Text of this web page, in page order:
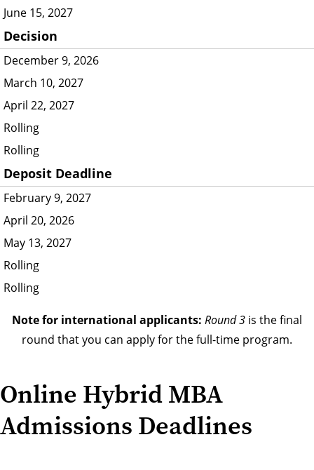
June 15, 2027
Decision
December 9, 2026
March 10, 2027
April 22, 2027
Rolling
Rolling
Deposit Deadline
February 9, 2027
April 20, 2026
May 13, 2027
Rolling
Rolling
Note for international applicants: Round 3 is the final
round that you can apply for the full-time program.
Online Hybrid MBA
Admissions Deadlines